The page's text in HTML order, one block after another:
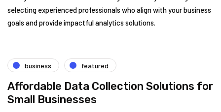
selecting experienced professionals who align with your business
goals and provide impactful analytics solutions.
business featured
Affordable Data Collection Solutions for
Small Businesses